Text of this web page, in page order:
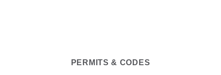
PERMITS & CODES